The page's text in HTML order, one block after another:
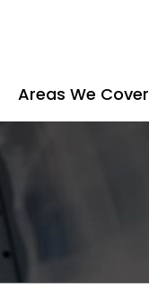
Areas We Cover